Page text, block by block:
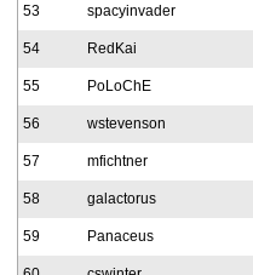
53 spacyinvader
54 RedKai
55 PoLoChE
56 wstevenson
57 mfichtner
58 galactorus
59 Panaceus